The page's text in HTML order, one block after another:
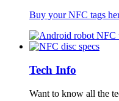
Buy your NFC tags
Tech Info
Want to know all the